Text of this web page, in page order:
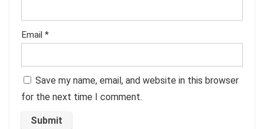
Email *
Save my name, email, and website in this browser
for the next time I comment.